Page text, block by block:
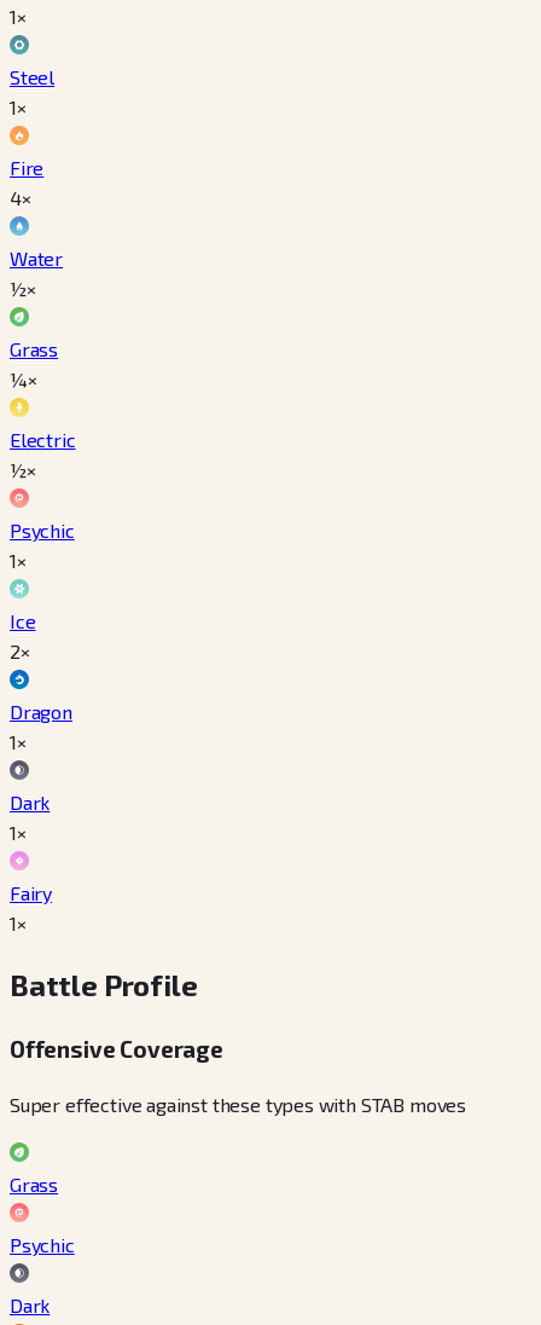
1×
Steel
1×
Fire
4×
Water
½×
Grass
¼×
Electric
½×
Psychic
1×
Ice
2×
Dragon
1×
Dark
1×
Fairy
1×
Battle Profile
Offensive Coverage
Super effective against these types with STAB moves
Grass
Psychic
Dark